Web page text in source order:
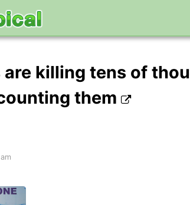
are killing tens of
them